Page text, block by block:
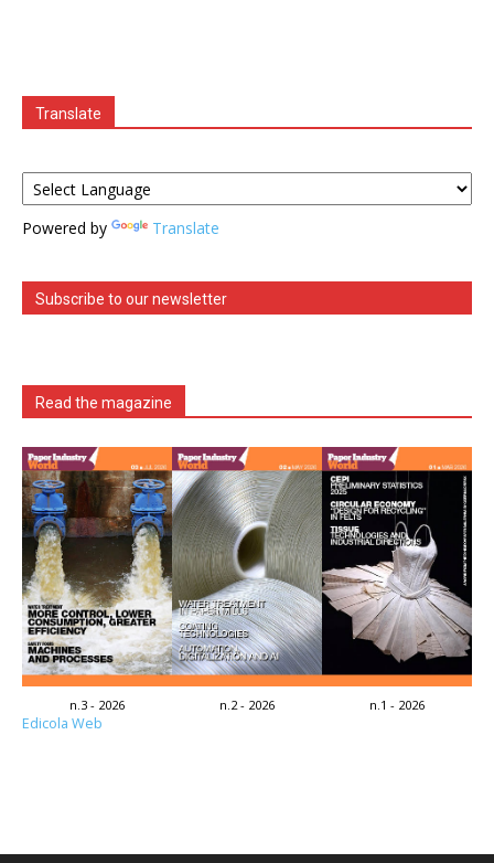
Translate
Powered by Translate
Subscribe to our newsletter
Read the magazine
n.3 - 2026 n.2 - 2026 n.1 - 2026
Edicola Web